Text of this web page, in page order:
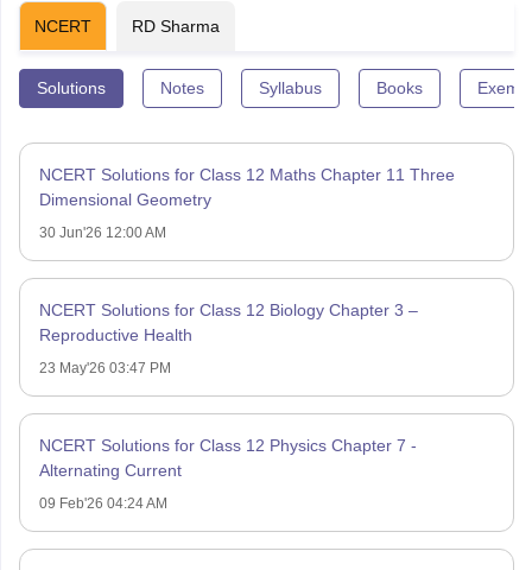
NCERT RD Sharma
Solutions Notes Syllabus Books
NCERT Solutions for Class 12 Maths Chapter 11 Three
Dimensional Geometry
30 Jun'26 12:00 AM
NCERT Solutions for Class 12 Biology Chapter 3 –
Reproductive Health
23 May'26 03:47 PM
NCERT Solutions for Class 12 Physics Chapter 7 -
Alternating Current
09 Feb'26 04:24 AM